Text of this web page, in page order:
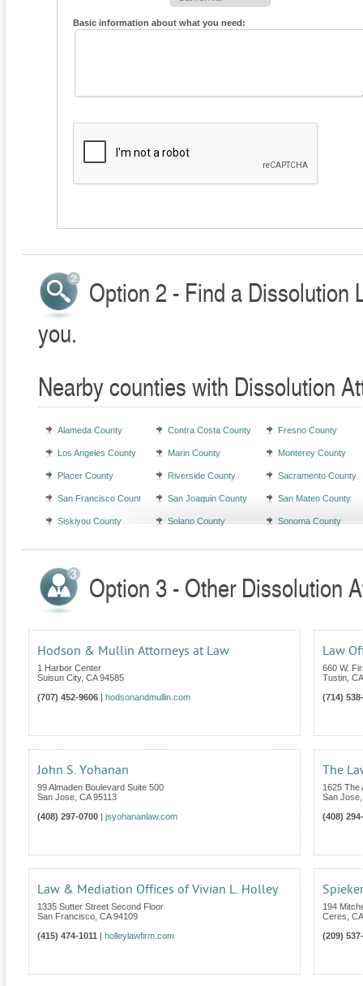
Basic information about what you need:
Option 2 - Find a Dissolution
you.
Nearby counties with Dissolution
Alameda County Contra Costa County Fresno County
Los Angeles County Marin County Monterey County
Placer County Riverside County Sacramento County
San Francisco County San Joaquin County San Mateo County
Siskiyou County Solano County Sonoma County
Option 3 - Other Dissolution
Hodson & Mullin Attorneys at Law
1 Harbor Center
Suisun City, CA 94585
(707) 452-9606
hodsonandmullin.com
Law
660 W.
Tustin CA
(714)
John S. Yohanan
99 Almaden Boulevard Suite 500
San Jose CA 95113
(408) 297-0700
jsyohananlaw.com
The
1625 The
San Jose
(408)
Law & Mediation Offices of Vivian L. Holley
1335 Sutter Street Second Floor
San Francisco CA 94109
(415) 474-1011
holleylawfirm.com
194
Ceres CA
(209)